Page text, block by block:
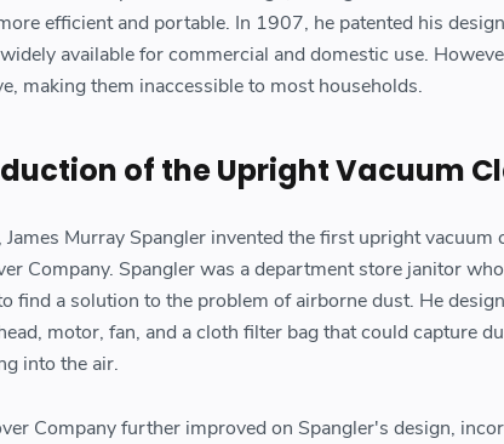
efficient and portable. In 1907, he patented his
available for commercial and domestic use.
making them inaccessible to most households.
of the Upright Vacuum
Murray Spangler invented the first upright vacuum
Company. Spangler was a department store janitor
find a solution to the problem of airborne dust. He
motor, fan, and a cloth filter bag that could capture
into the air.
Company further improved on Spangler's design,